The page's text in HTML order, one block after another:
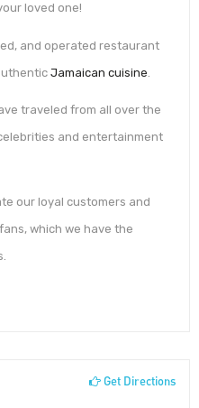
loved one!
and operated restaurant
Jamaican cuisine
traveled from all over the
and entertainment
our loyal customers and
which we have the
Get Directions